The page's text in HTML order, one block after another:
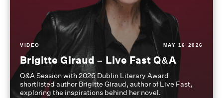
VIDEO MAY 16 2026
Brigitte Giraud – Live Fast Q&A
Q&A Session with 2026 Dublin Literary Award
shortlisted author Brigitte Giraud, author of Live Fast,
exploring the inspirations behind her novel.